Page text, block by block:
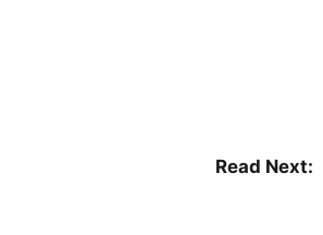
Read Next: